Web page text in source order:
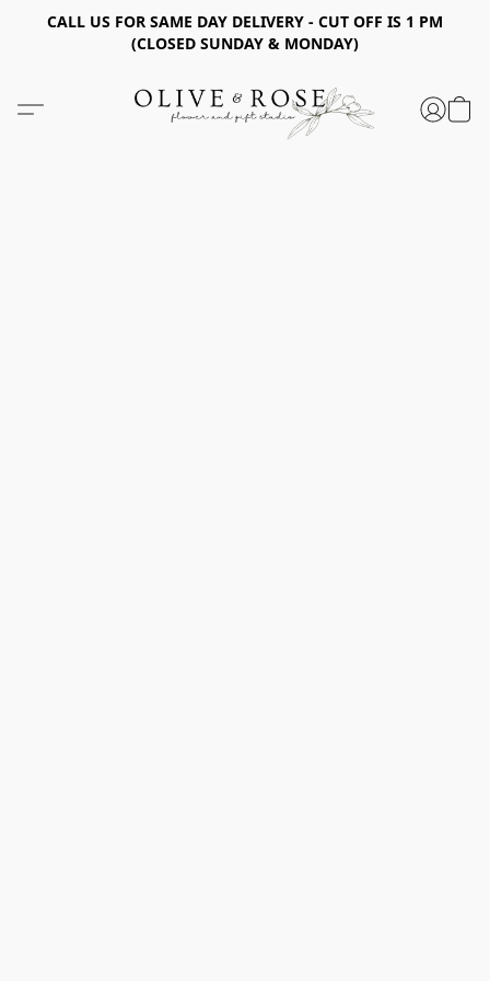
CALL US FOR SAME DAY DELIVERY - CUT OFF IS 1 PM
(CLOSED SUNDAY & MONDAY)